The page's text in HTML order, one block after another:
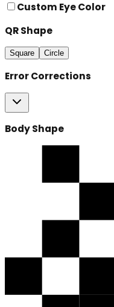
Custom Eye Color
QR Shape
Square Circle
Error Corrections
Body Shape